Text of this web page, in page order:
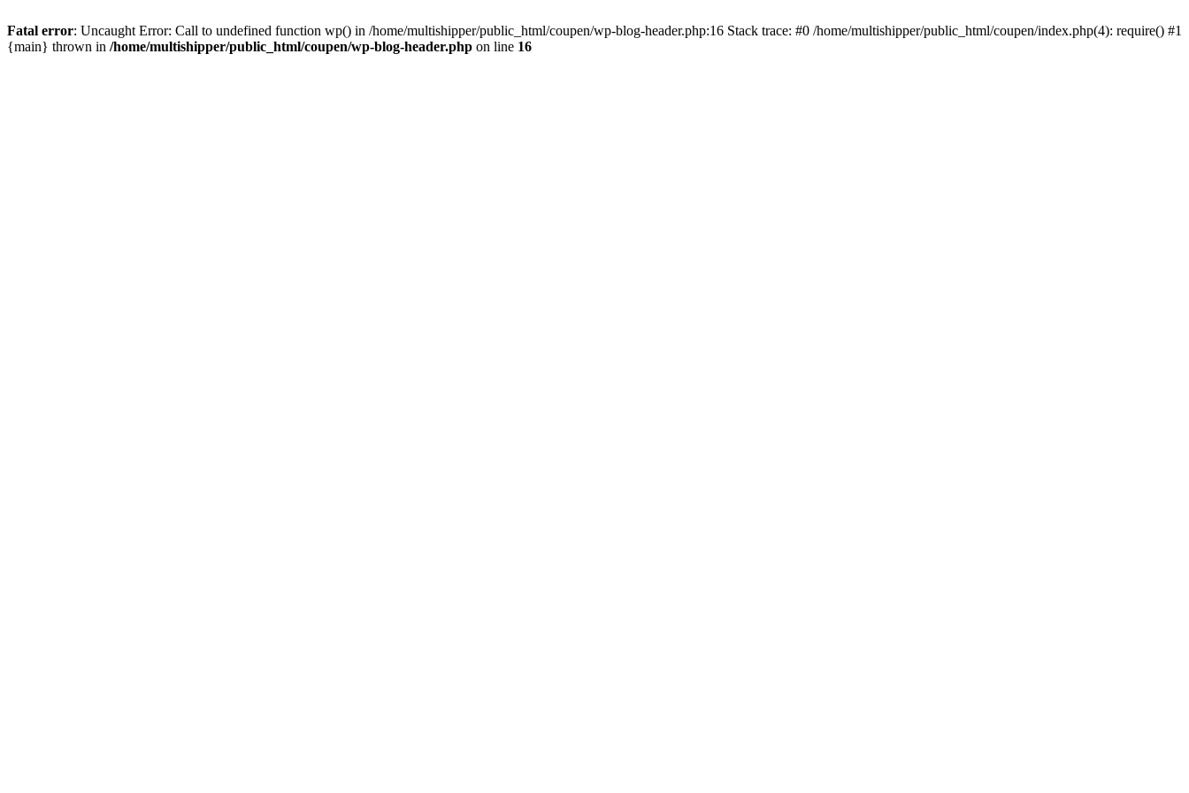
Fatal error: Uncaught Error: Call to undefined function wp() in /home/multishipper/public_html/coupen/wp-blog-header.php:16 Stack trace: #0 /home/multishipper/public_html/coupen/index.php(4): require() #1
{main} thrown in /home/multishipper/public_html/coupen/wp-blog-header.php on line 16